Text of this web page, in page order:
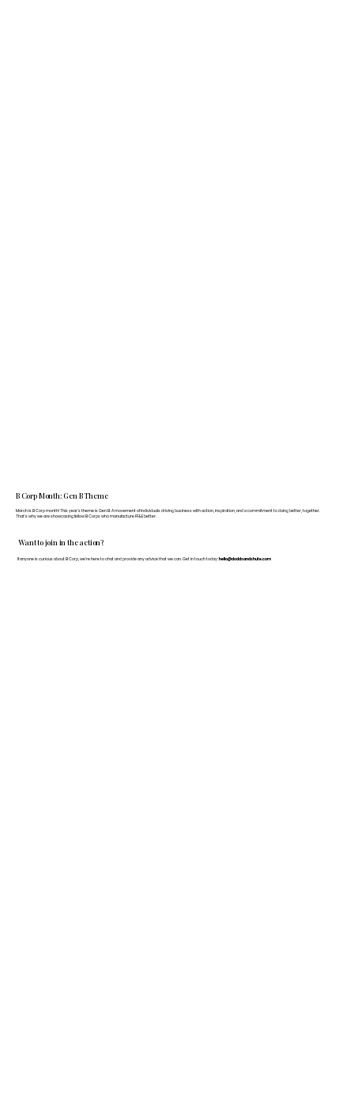
Want to join in the action?
If anyone is curious about B Corp, we’re here to chat and provide any advice that we can. Get in touch today: hello@doddsandshute.com
B Corp Month: Gen B Theme
March is B Corp month! This year's theme is Gen B: A movement of individuals driving business with action, inspiration, and a commitment to doing better, together.
That's why we are showcasing fellow B Corps who manufacture FF&E better.